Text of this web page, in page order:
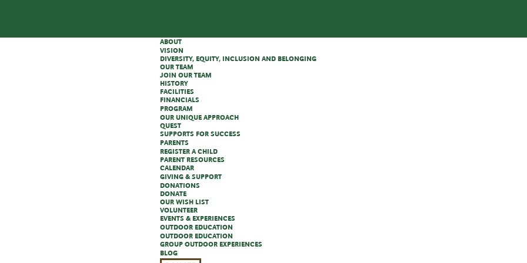
ABOUT
VISION
DIVERSITY, EQUITY, INCLUSION AND BELONGING
OUR TEAM
JOIN OUR TEAM
HISTORY
FACILITIES
FINANCIALS
PROGRAM
OUR UNIQUE APPROACH
QUEST
SUPPORTS FOR SUCCESS
PARENTS
REGISTER A CHILD
PARENT RESOURCES
CALENDAR
GIVING & SUPPORT
DONATIONS
DONATE
OUR WISH LIST
VOLUNTEER
EVENTS & EXPERIENCES
OUTDOOR EDUCATION
OUTDOOR EDUCATION
GROUP OUTDOOR EXPERIENCES
BLOG